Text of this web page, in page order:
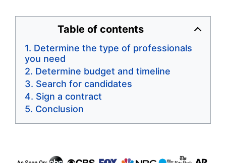
Table of contents
Determine the type of professionals
you need
Determine budget and timeline
Search for candidates
Sign a contract
Conclusion